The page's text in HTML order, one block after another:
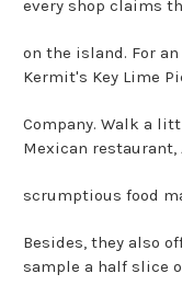
every shop claims
on the island. For
Kermit's Key Lime
Company. Walk a
Mexican
scrumptious food
Besides, they also
sample a half slice